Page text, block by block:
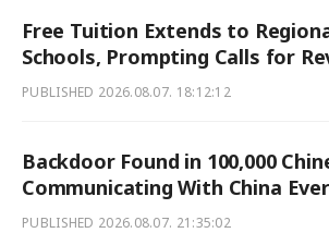
Free Tuition Extends to
Schools, Prompting Calls for
PUBLISHED 2026.08.07. 18:12:12
Backdoor Found in 100,000
Communicating With China
PUBLISHED 2026.08.07. 21:35:02